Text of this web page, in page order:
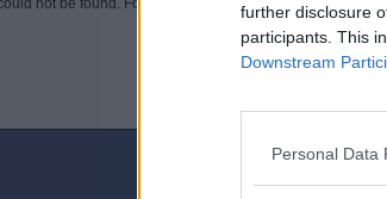
further disclosure
participants. This
Downstream
Personal Data
not be found. For assistance contact an administrator
©